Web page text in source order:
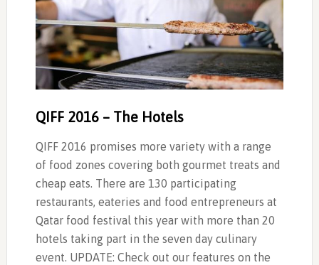
QIFF 2016 – The Hotels
QIFF 2016 promises more variety with a range
of food zones covering both gourmet treats and
cheap eats. There are 130 participating
restaurants, eateries and food entrepreneurs at
Qatar food festival this year with more than 20
hotels taking part in the seven day culinary
event. UPDATE: Check out our features on the